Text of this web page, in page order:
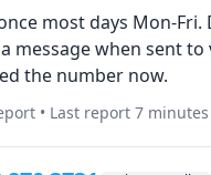
most days Mon-Fri.
message when sent to
the number now.
• Last report 7